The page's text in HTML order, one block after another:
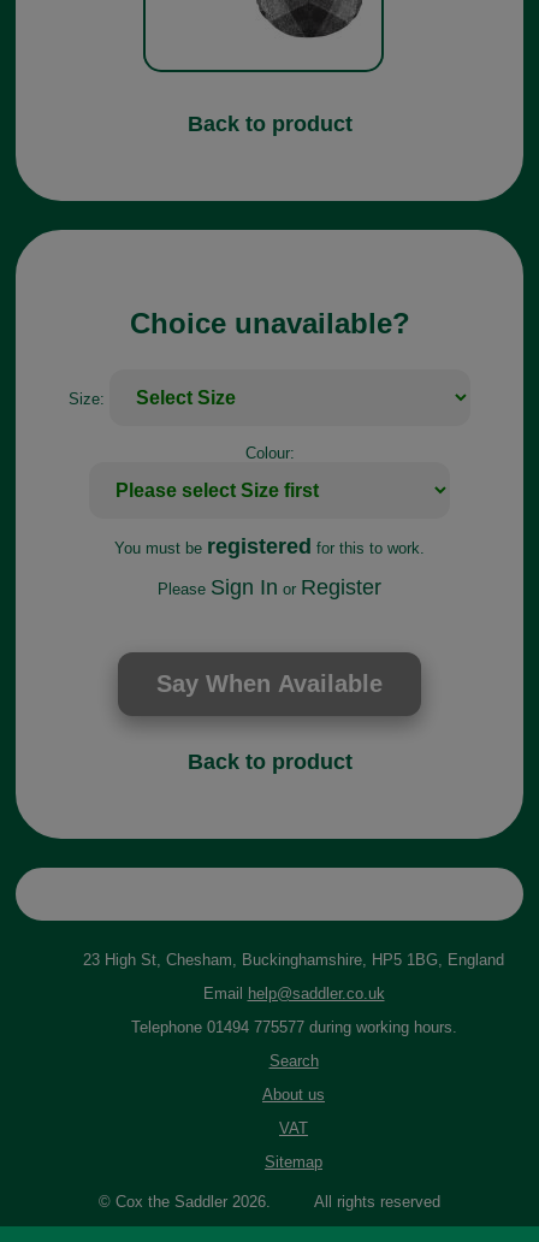
Back to product
Choice unavailable?
Size:
Colour:
You must be registered for this to work.
Please Sign In or Register
Back to product
23 High St, Chesham, Buckinghamshire, HP5 1BG, England
Email
help@saddler.co.uk
Telephone 01494 775577 during working hours.
Search
About us
VAT
Sitemap
© Cox the Saddler 2026. All rights reserved